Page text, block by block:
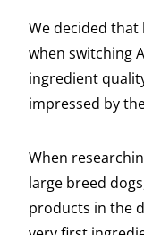
We decided that
when switching
ingredient
impressed by
When
large breed
products in the